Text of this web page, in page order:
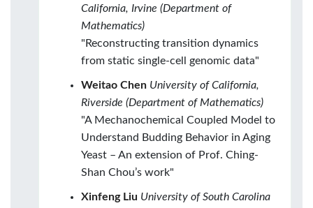
California, Irvine (Department of
Mathematics)
"Reconstructing transition dynamics
from static single-cell genomic data"
Weitao Chen University of California,
Riverside (Department of Mathematics)
"A Mechanochemical Coupled Model to
Understand Budding Behavior in Aging
Yeast – An extension of Prof. Ching-
Shan Chou’s work"
Xinfeng Liu University of South Carolina